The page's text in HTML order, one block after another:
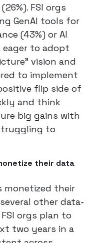
FSI orgs
GenAI tools for
(43%) or AI
eager to adopt
vision and
to implement
flip side of
and think
big gains with
to
their data
monetized their
other data-
orgs plan to
two years in a